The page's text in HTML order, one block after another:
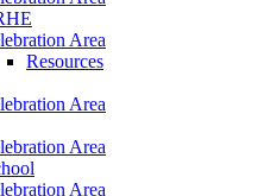
Area
Resources
Area
Area
Area